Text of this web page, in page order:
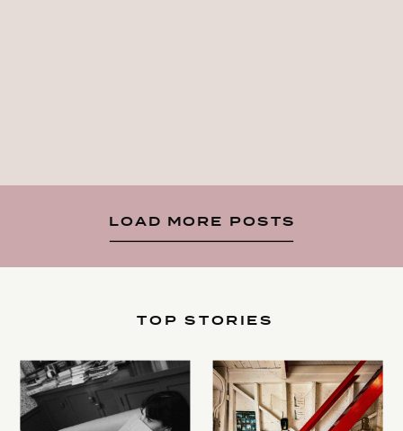
LOAD MORE POSTS
TOP STORIES